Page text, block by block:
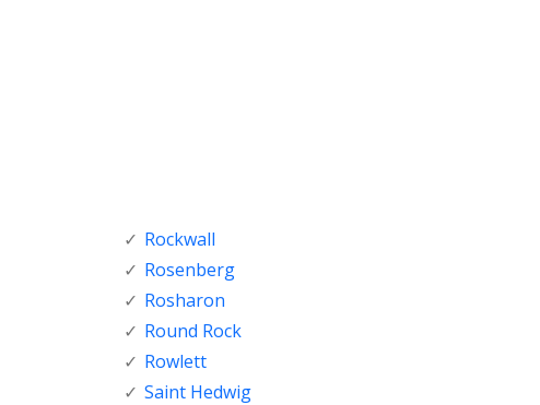
Rockwall
Rosenberg
Rosharon
Round Rock
Rowlett
Saint Hedwig